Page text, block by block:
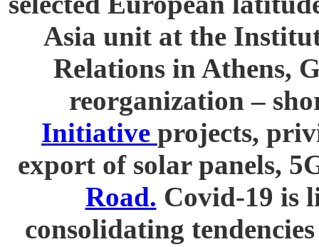
Asia unit at the
Relations in Athens,
reorganization –
Initiative projects,
export of solar panels,
Road. Covid-19 is
consolidating